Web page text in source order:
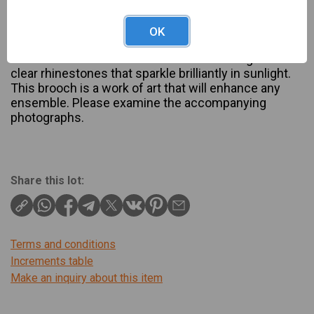
Austrian brooch is signed Austria and is in pre
owned good condition. It is approximately two
clear rhinestones that sparkle brilliantly in sunlight.
This brooch is a work of art that will enhance any
ensemble. Please examine the accompanying
photographs.
Share this lot:
Terms and conditions
Increments table
Make an inquiry about this item
OK